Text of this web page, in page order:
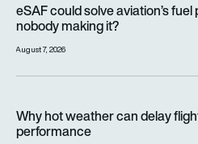
eSAF could solve aviation’s
nobody making it?
August 7, 2026
Why hot weather can delay
performance